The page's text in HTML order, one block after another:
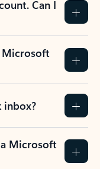
Can I
Microsoft
inbox?
Microsoft